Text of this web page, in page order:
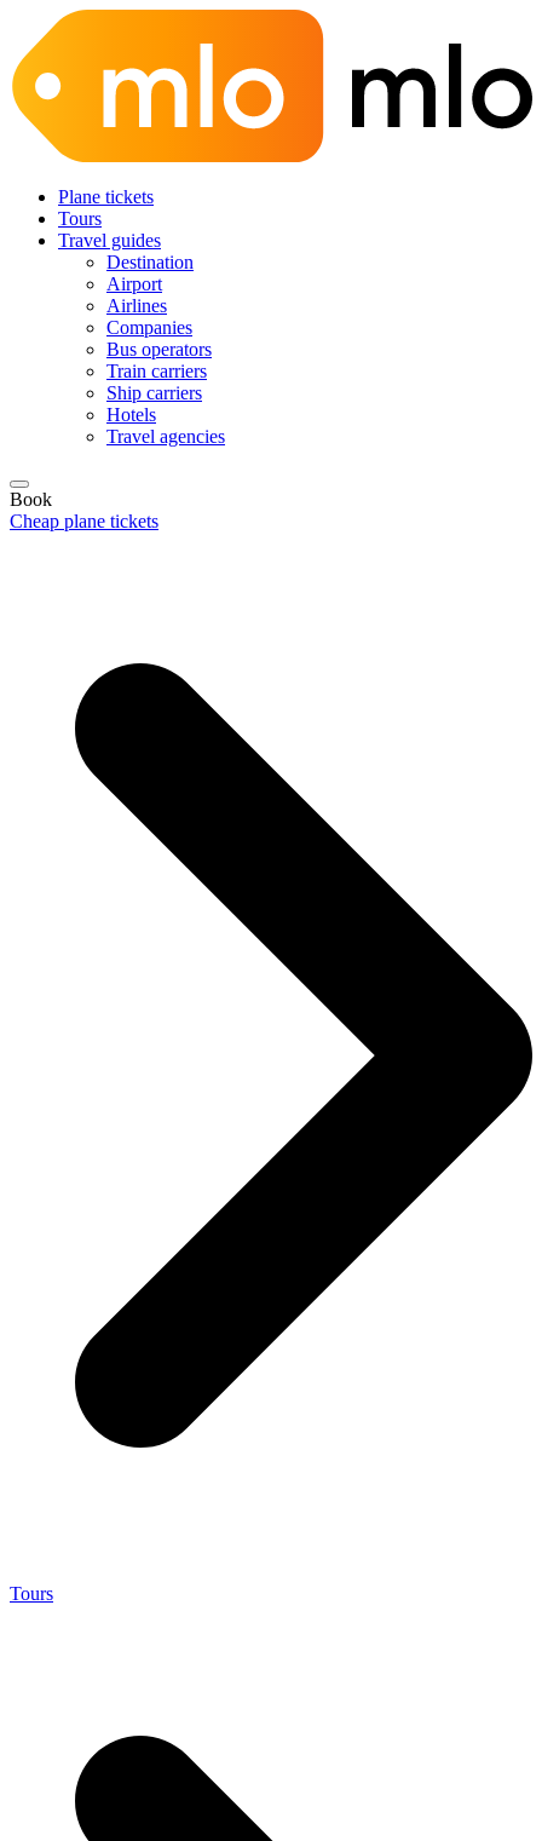
Plane tickets
Tours
Travel guides
Destination
Airport
Airlines
Companies
Bus operators
Train carriers
Ship carriers
Hotels
Travel agencies
Book
Cheap plane tickets
Tours